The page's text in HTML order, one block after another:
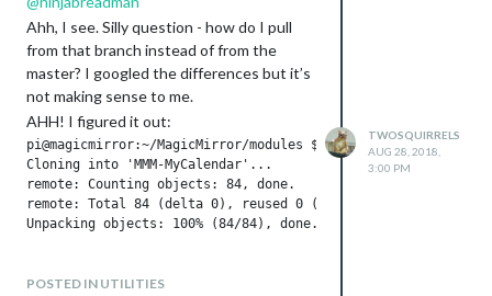
Ahh, I see. Silly question - how do I pull
from that branch instead of from the
master? I googled the differences but it’s
not making sense to me.
AHH! I figured it out:
pi@magicmirror:~/MagicMirror/modules $ git clone -b
Cloning into 'MMM-MyCalendar'...
remote: Counting objects: 84, done.
remote: Total 84 (delta 0), reused 0 (delta 0), pack-reused
this out!
POSTED IN UTILITIES
TWOSQUIRRELS
AUG 28, 2018,
3:00 PM